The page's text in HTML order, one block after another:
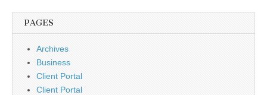
PAGES
Archives
Business
Client Portal
Client Portal